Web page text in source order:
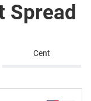
Spread
Cent